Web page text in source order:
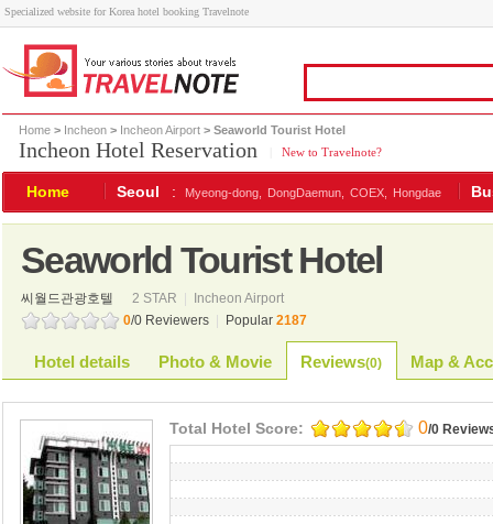
Specialized website for Korea hotel booking Travelnote
Home > Incheon > Incheon Airport > Seaworld Tourist Hotel
Incheon Hotel Reservation New to Travelnote?
Home Seoul : Myeong-dong, DongDaemun, COEX, Hongdae
Seaworld Tourist Hotel
씨월드관광호텔 2 STAR
Incheon Airport
0/0 Reviewers Popular 2187
Hotel details Photo & Movie Reviews(0) Map &
Total Hotel Score: 0/0